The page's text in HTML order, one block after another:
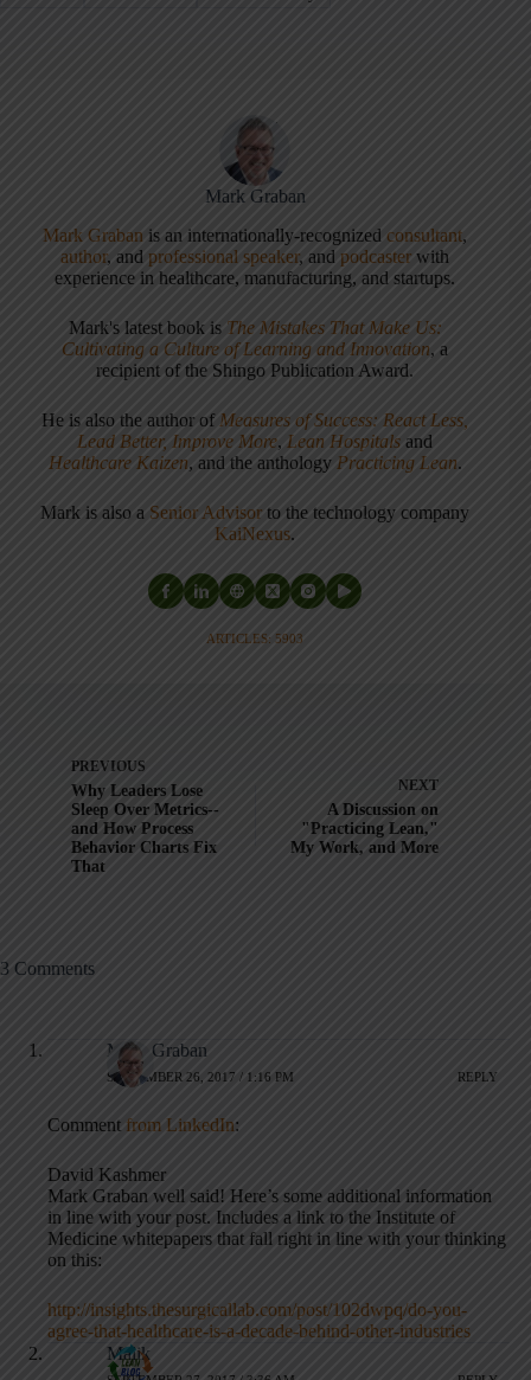
Mark Graban
Mark Graban is an internationally-recognizedconsultant,
author, andprofessional speaker, andpodcaster with
experience in healthcare, manufacturing, and startups.
Mark's latest book is The Mistakes That Make Us:
Cultivating a Culture of Learning and Innovation, a
recipient of the Shingo Publication Award.
He is also the author of Measures of Success: React Less,
Lead Better, Improve More, Lean Hospitals and
Healthcare Kaizen, and the anthology Practicing Lean.
Mark is also a Senior Advisor to the technology company
KaiNexus.
ARTICLES: 5903
PREVIOUS
Why Leaders Lose
Sleep Over Metrics--
and How Process
Behavior Charts Fix
That
NEXT
A Discussion on
"Practicing Lean,"
My Work, and More
3 Comments
Mark Graban
SEPTEMBER 26, 2017 / 1:16 PM REPLY
Comment from LinkedIn:
David Kashmer
Mark Graban well said! Here’s some additional information
in line with your post. Includes a link to the Institute of
Medicine whitepapers that fall right in line with your thinking
on this:
http://insights.thesurgicallab.com/post/102dwpq/do-you-
agree-that-healthcare-is-a-decade-behind-other-industries
Malik